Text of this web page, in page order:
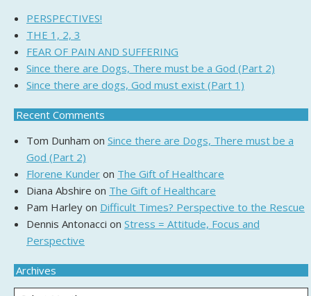
PERSPECTIVES!
THE 1, 2, 3
FEAR OF PAIN AND SUFFERING
Since there are Dogs, There must be a God (Part 2)
Since there are dogs, God must exist (Part 1)
Recent Comments
Tom Dunham on Since there are Dogs, There must be a
God (Part 2)
Florene Kunder on The Gift of Healthcare
Diana Abshire on The Gift of Healthcare
Pam Harley on Difficult Times? Perspective to the Rescue
Dennis Antonacci on Stress = Attitude, Focus and
Perspective
Archives